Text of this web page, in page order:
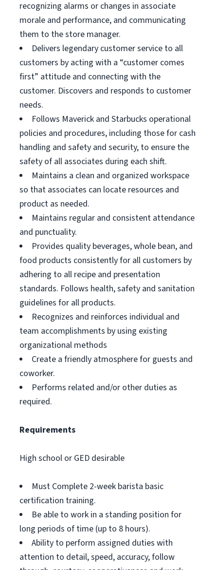
recognizing alarms or changes in associate
morale and performance, and communicating
them to the store manager.
Delivers legendary customer service to all
customers by acting with a “customer comes
first” attitude and connecting with the
customer. Discovers and responds to customer
needs.
Follows Maverick and Starbucks operational
policies and procedures, including those for cash
handling and safety and security, to ensure the
safety of all associates during each shift.
Maintains a clean and organized workspace
so that associates can locate resources and
product as needed.
Maintains regular and consistent attendance
and punctuality.
Provides quality beverages, whole bean, and
food products consistently for all customers by
adhering to all recipe and presentation
standards. Follows health, safety and sanitation
guidelines for all products.
Recognizes and reinforces individual and
team accomplishments by using existing
organizational methods
Create a friendly atmosphere for guests and
coworker.
Performs related and/or other duties as
required.
Requirements
High school or GED desirable
Must Complete 2-week barista basic
certification training.
Be able to work in a standing position for
long periods of time (up to 8 hours).
Ability to perform assigned duties with
attention to detail, speed, accuracy, follow